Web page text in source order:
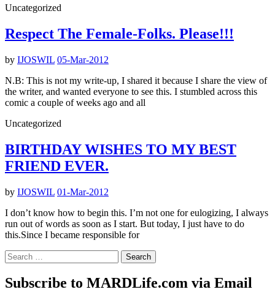
Uncategorized
Respect The Female-Folks. Please!!!
by IJOSWIL 05-Mar-2012
N.B: This is not my write-up, I shared it because I share the view of
the writer, and wanted everyone to see this. I stumbled across this
comic a couple of weeks ago and all
Uncategorized
BIRTHDAY WISHES TO MY BEST
FRIEND EVER.
by IJOSWIL 01-Mar-2012
I don’t know how to begin this. I’m not one for eulogizing, I always
run out of words as soon as I start. But today, I just have to do
this.Since I became responsible for
Search
for:
Subscribe to MARDLife.com via Email